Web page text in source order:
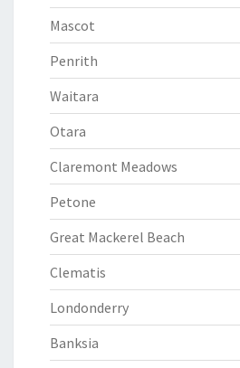
Mascot
Penrith
Waitara
Otara
Claremont Meadows
Petone
Great Mackerel Beach
Clematis
Londonderry
Banksia